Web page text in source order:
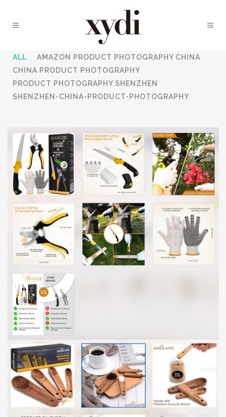
ALL
AMAZON PRODUCT PHOTOGRAPHY CHINA
CHINA PRODUCT PHOTOGRAPHY
PRODUCT PHOTOGRAPHY SHENZHEN
SHENZHEN-CHINA-PRODUCT-PHOTOGRAPHY